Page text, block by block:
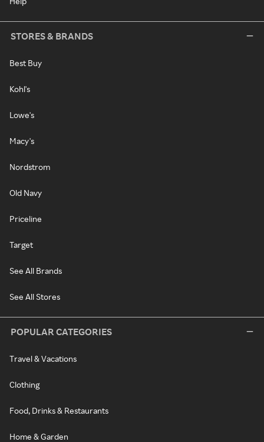
STORES & BRANDS
Best Buy
Kohl's
Lowe's
Macy's
Nordstrom
Old Navy
Priceline
Target
See All Brands
See All Stores
POPULAR CATEGORIES
Travel & Vacations
Clothing
Food, Drinks & Restaurants
Home & Garden